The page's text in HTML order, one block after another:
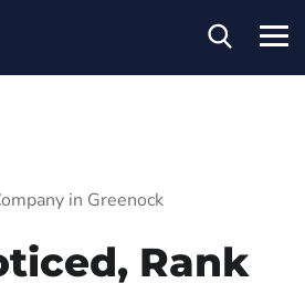
in Greenock
Rank